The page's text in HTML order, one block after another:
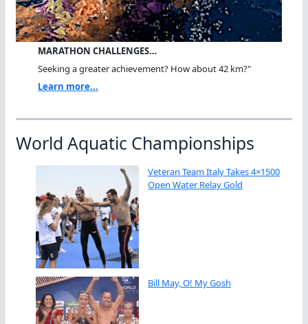
MARATHON CHALLENGES…
Seeking a greater achievement? How about 42 km?"
Learn more...
World Aquatic Championships
Veteran Team Italy Takes 4×1500
Open Water Relay Gold
Bill May, O! My Gosh